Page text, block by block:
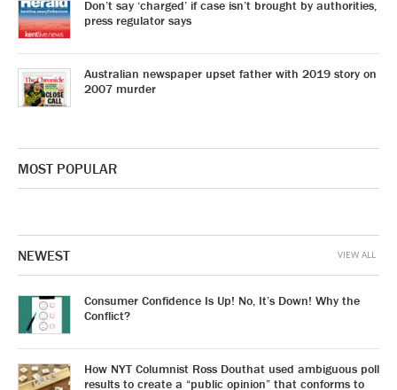
Don’t say ‘charged’ if case isn’t brought by authorities,
press regulator says
Australian newspaper upset father with 2019 story on
2007 murder
MOST POPULAR
NEWEST
Consumer Confidence Is Up! No, It’s Down! Why the
Conflict?
How NYT Columnist Ross Douthat used ambiguous poll
results to create a “public opinion” that conforms to
VIEW ALL